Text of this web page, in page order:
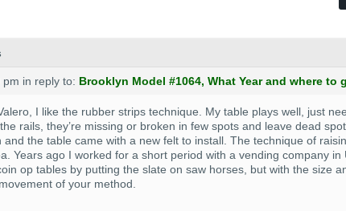
pm in reply to: Brooklyn Model #1064, What Year and where to
I like the rubber strips technique. My table plays well, just
rails, they’re missing or broken in few spots and leave dead
and the table came with a new felt to install. The technique of
Years ago I worked for a short period with a vending company
op tables by putting the slate on saw horses, but with the size
of your method.